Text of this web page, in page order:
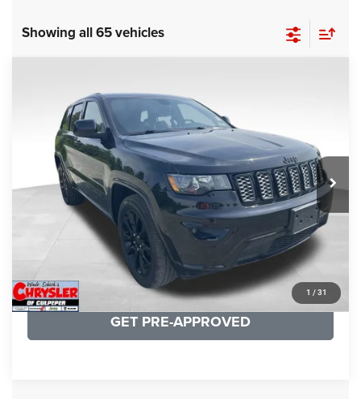
Showing all 65 vehicles
1 / 31
Price Drop
1C4RJFAG9LC427392Stock:P16251Model:WKJH74
53,025 mi Ext. Int.
Processing Fee:
REAL DEAL Price: $20,999
CLICK TO CALL
I'M INTERESTED
KBB INSTANT CASH OFFER
GET PRE-APPROVED